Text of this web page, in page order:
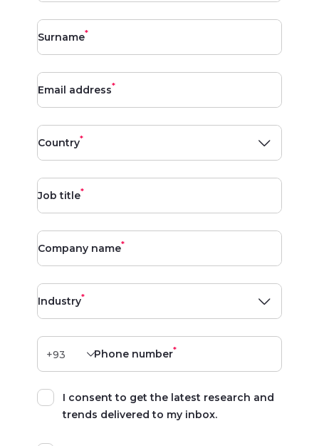
Surname*
Email address*
Country*
Job title*
Company name*
Industry*
Phone number*
I consent to get the latest research and
trends delivered to my inbox.